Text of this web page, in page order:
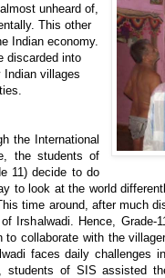
unheard of,
This other
Indian economy.
discarded into
Indian villages
the International
the students of
11) decide to do
to look at the world
time around, after much
Irshalwadi. Hence, Grade-
to collaborate with the
faces daily challenges
of SIS assisted